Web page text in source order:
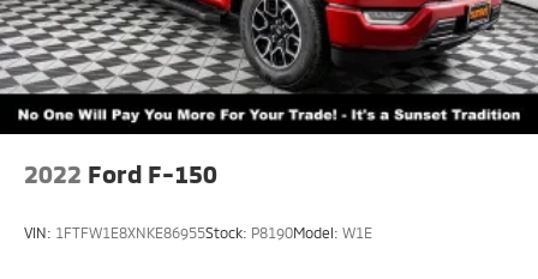
2022 Ford F-150
VIN: 1FTFW1E8XNKE86955Stock: P8190Model: W1E